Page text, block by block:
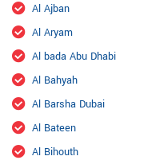
Al Ajban
Al Aryam
Al bada Abu Dhabi
Al Bahyah
Al Barsha Dubai
Al Bateen
Al Bihouth